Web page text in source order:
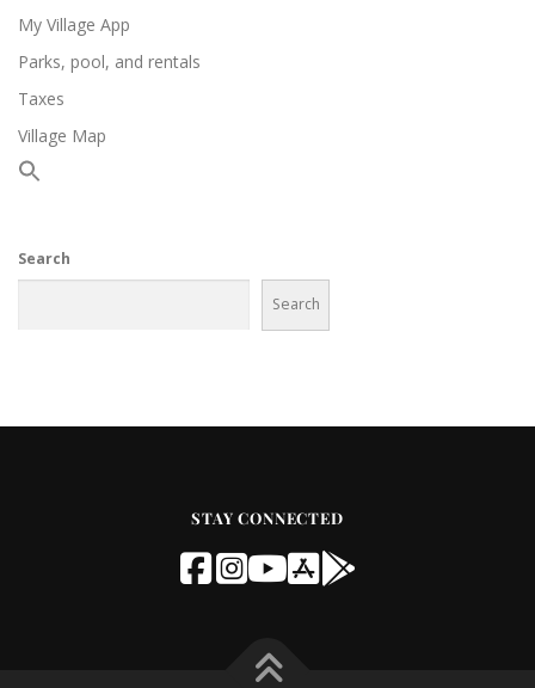
My Village App
Parks, pool, and rentals
Taxes
Village Map
Search
Search
STAY CONNECTED